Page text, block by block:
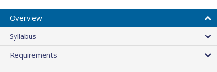
Overview
Syllabus
Requirements